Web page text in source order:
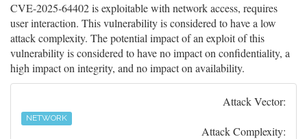
CVE-2025-64402 is exploitable with network access, requires
user interaction. This vulnerability is considered to have a low
attack complexity. The potential impact of an exploit of this
vulnerability is considered to have no impact on confidentiality, a
high impact on integrity, and no impact on availability.
Attack Vector:
NETWORK
Attack Complexity: